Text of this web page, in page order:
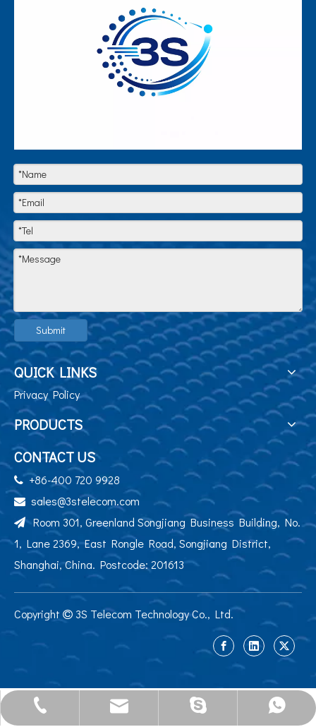
Submit
QUICK LINKS
Privacy Policy
PRODUCTS
CONTACT US
+86-400 720 9928
 sales@3stelecom.com
Room 301, Greenland Songjiang Business Building, No.
1, Lane 2369, East Rongle Road, Songjiang District,
Shanghai, China. Postcode: 201613
Copyright  3S Telecom Technology Co., Ltd.
+86 400 720 9928
sales@3stelecom.com
+86-13524195284